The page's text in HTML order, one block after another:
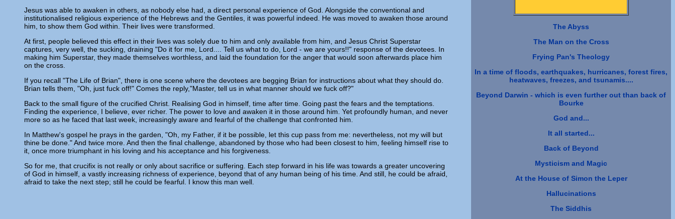
Jesus was able to awaken in others, as nobody else had, a direct personal experience of God. Alongside the conventional and
institutionalised religious experience of the Hebrews and the Gentiles, it was powerful indeed. He was moved to awaken those around
him, to show them God within. Their lives were transformed.
At first, people believed this effect in their lives was solely due to him and only available from him, and Jesus Christ Superstar
captures, very well, the sucking, draining "Do it for me, Lord.... Tell us what to do, Lord - we are yours!!" response of the devotees. In
making him Superstar, they made themselves worthless, and laid the foundation for the anger that would soon afterwards place him
on the cross.
If you recall "The Life of Brian", there is one scene where the devotees are begging Brian for instructions about what they should do.
Brian tells them, "Oh, just fuck off!" Comes the reply,"Master, tell us in what manner should we fuck off?"
Back to the small figure of the crucified Christ. Realising God in himself, time after time. Going past the fears and the temptations.
Finding the experience, I believe, ever richer. The power to love and awaken it in those around him. Yet profoundly human, and never
more so as he faced that last week, increasingly aware and fearful of the challenge that confronted him.
In Matthew's gospel he prays in the garden, "Oh, my Father, if it be possible, let this cup pass from me: nevertheless, not my will but
thine be done." And twice more. And then the final challenge, abandoned by those who had been closest to him, feeling himself rise to
it, once more triumphant in his loving and his acceptance and his forgiveness.
So for me, that crucifix is not really or only about sacrifice or suffering. Each step forward in his life was towards a greater uncovering
of God in himself, a vastly increasing richness of experience, beyond that of any human being of his time. And still, he could be afraid,
afraid to take the next step; still he could be fearful. I know this man well.
The Abyss
The Man on the Cross
Frying Pan's Theology
In a time of floods, earthquakes, hurricanes, forest fires,
heatwaves, freezes, and tsunamis....
Beyond Darwin - which is even further out than back of
Bourke
God and...
It all started...
Back of Beyond
Mysticism and Magic
At the House of Simon the Leper
Hallucinations
The Siddhis